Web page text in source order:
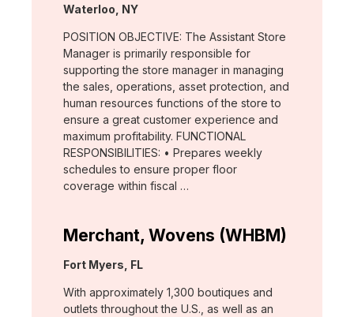
Location:
Waterloo, NY
POSITION OBJECTIVE: The Assistant Store
Manager is primarily responsible for
supporting the store manager in managing
the sales, operations, asset protection, and
human resources functions of the store to
ensure a great customer experience and
maximum profitability. FUNCTIONAL
RESPONSIBILITIES: • Prepares weekly
schedules to ensure proper floor
coverage within fiscal …
Merchant, Wovens (WHBM)
Location:
Fort Myers, FL
With approximately 1,300 boutiques and
outlets throughout the U.S., as well as an